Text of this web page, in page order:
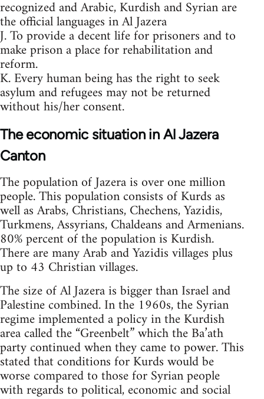
recognized and Arabic, Kurdish and Syrian are
the official languages in Al Jazera
J. To provide a decent life for prisoners and to
make prison a place for rehabilitation and
reform.
K. Every human being has the right to seek
asylum and refugees may not be returned
without his/her consent.
The economic situation in Al Jazera
Canton
The population of Jazera is over one million
people. This population consists of Kurds as
well as Arabs, Christians, Chechens, Yazidis,
Turkmens, Assyrians, Chaldeans and Armenians.
80% percent of the population is Kurdish.
There are many Arab and Yazidis villages plus
up to 43 Christian villages.
The size of Al Jazera is bigger than Israel and
Palestine combined. In the 1960s, the Syrian
regime implemented a policy in the Kurdish
area called the “Greenbelt” which the Ba’ath
party continued when they came to power. This
stated that conditions for Kurds would be
worse compared to those for Syrian people
with regards to political, economic and social